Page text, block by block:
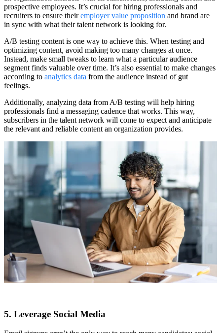
prospective employees. It’s crucial for hiring professionals and
recruiters to ensure theiremployer value proposition and brand are
in sync with what their talent network is looking for.
A/B testing content is one way to achieve this. When testing and
optimizing content, avoid making too many changes at once.
Instead, make small tweaks to learn what a particular audience
segment finds valuable over time. It’s also essential to make changes
according to analytics data from the audience instead of gut
feelings.
Additionally, analyzing data from A/B testing will help hiring
professionals find a messaging cadence that works. This way,
subscribers in the talent network will come to expect and anticipate
the relevant and reliable content an organization provides.
5. Leverage Social Media